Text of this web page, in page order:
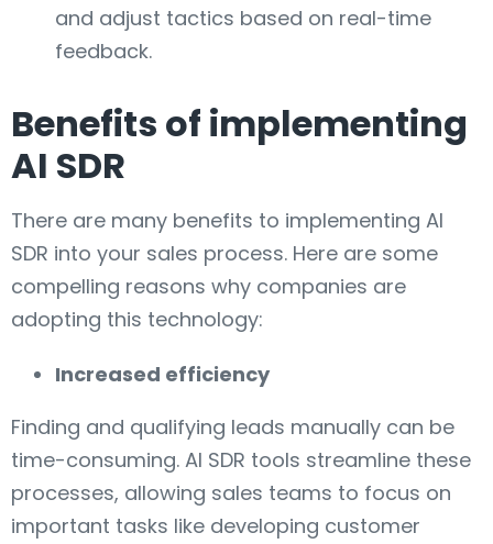
and adjust tactics based on real-time
feedback.
Benefits of implementing
AI SDR
There are many benefits to implementing AI
SDR into your sales process. Here are some
compelling reasons why companies are
adopting this technology:
Increased efficiency
Finding and qualifying leads manually can be
time-consuming. AI SDR tools streamline these
processes, allowing sales teams to focus on
important tasks like developing customer